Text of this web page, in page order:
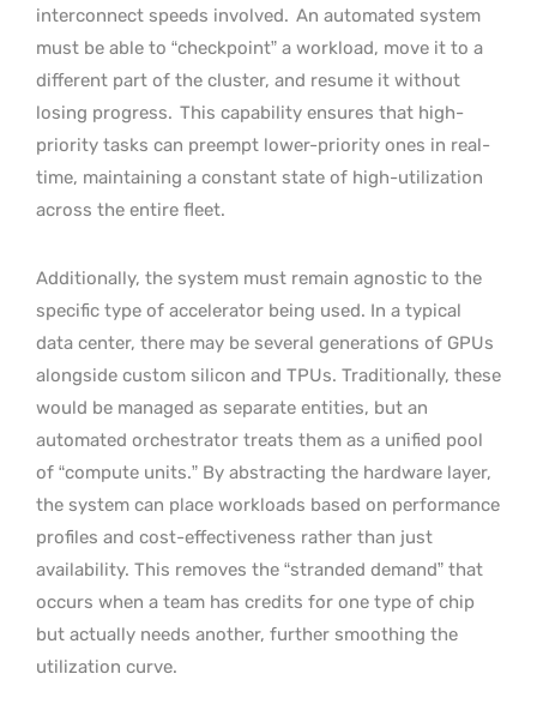
interconnect speeds involved. An automated system
must be able to “checkpoint” a workload, move it to a
different part of the cluster, and resume it without
losing progress. This capability ensures that high-
priority tasks can preempt lower-priority ones in real-
time, maintaining a constant state of high-utilization
across the entire fleet.
Additionally, the system must remain agnostic to the
specific type of accelerator being used. In a typical
data center, there may be several generations of GPUs
alongside custom silicon and TPUs. Traditionally, these
would be managed as separate entities, but an
automated orchestrator treats them as a unified pool
of “compute units.” By abstracting the hardware layer,
the system can place workloads based on performance
profiles and cost-effectiveness rather than just
availability. This removes the “stranded demand” that
occurs when a team has credits for one type of chip
but actually needs another, further smoothing the
utilization curve.